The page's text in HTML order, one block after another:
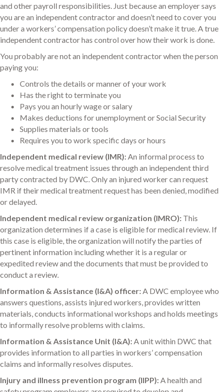
and other payroll responsibilities. Just because an employer says
you are an independent contractor and doesn’t need to cover you
under a workers’ compensation policy doesn’t make it true. A true
independent contractor has control over how their work is done.
You probably are not an independent contractor when the person
paying you:
Controls the details or manner of your work
Has the right to terminate you
Pays you an hourly wage or salary
Makes deductions for unemployment or Social Security
Supplies materials or tools
Requires you to work specific days or hours
Independent medical review (IMR):An informal process to
resolve medical treatment issues through an independent third
party contracted by DWC. Only an injured worker can request
IMR if their medical treatment request has been denied, modified
or delayed.
Independent medical review organization (IMRO): This
organization determines if a case is eligible for medical review. If
this case is eligible, the organization will notify the parties of
pertinent information including whether it is a regular or
expedited review and the documents that must be provided to
conduct a review.
Information & Assistance (I&A) officer:A DWC employee who
answers questions, assists injured workers, provides written
materials, conducts informational workshops and holds meetings
to informally resolve problems with claims.
Information & Assistance Unit (I&A):A unit within DWC that
provides information to all parties in workers’ compensation
claims and informally resolves disputes.
Injury and illness prevention program (IIPP):A health and